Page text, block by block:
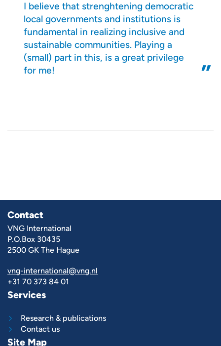
I believe that strenghtening democratic
local governments and institutions is
fundamental in realizing inclusive and
sustainable communities. Playing a
(small) part in this, is a great privilege
for me!
Contact
VNG International
P.O.Box 30435
2500 GK The Hague
vng-international@vng.nl
+31 70 373 84 01
Services
Research & publications
Contact us
Site Map